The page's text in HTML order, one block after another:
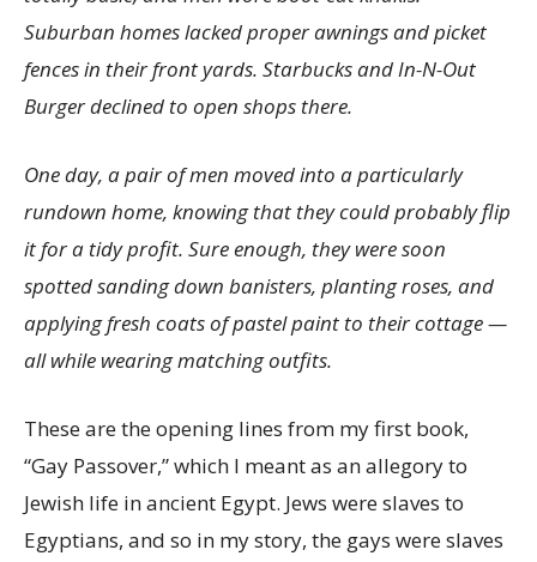
Suburban homes lacked proper awnings and picket
fences in their front yards. Starbucks and In-N-Out
Burger declined to open shops there.
One day, a pair of men moved into a particularly
rundown home, knowing that they could probably flip
it for a tidy profit. Sure enough, they were soon
spotted sanding down banisters, planting roses, and
applying fresh coats of pastel paint to their cottage —
all while wearing matching outfits.
These are the opening lines from my first book,
“Gay Passover,” which I meant as an allegory to
Jewish life in ancient Egypt. Jews were slaves to
Egyptians, and so in my story, the gays were slaves